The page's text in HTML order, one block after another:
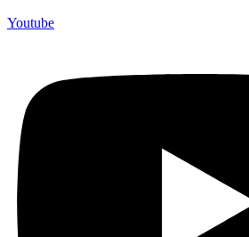
Youtube